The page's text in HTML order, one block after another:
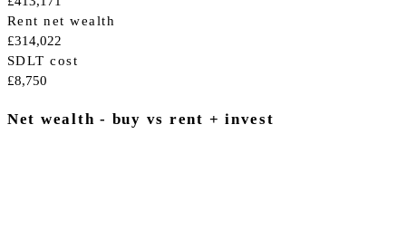
Rent net wealth
£314,022
SDLT cost
£8,750
Net wealth - buy vs rent + invest